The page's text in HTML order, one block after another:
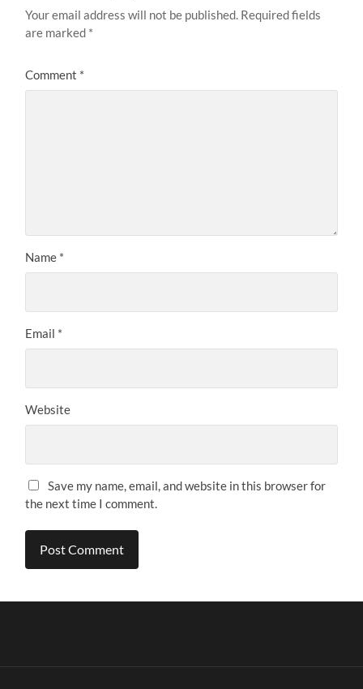
Your email address will not be published. Required fields
are marked *
Comment *
Name *
Email *
Website
Save my name, email, and website in this browser for
the next time I comment.